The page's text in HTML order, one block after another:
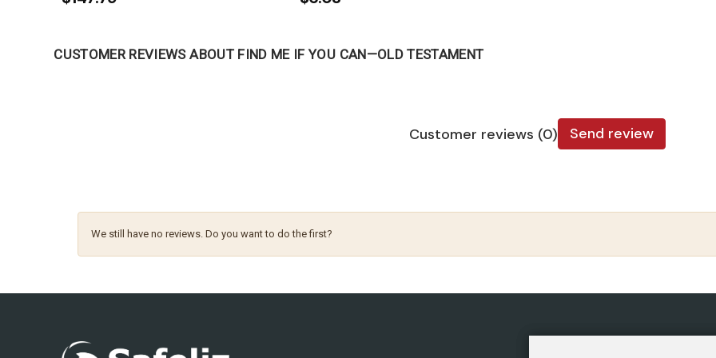
CUSTOMER REVIEWS ABOUT FIND ME IF YOU CAN—OLD TESTAMENT
Customer reviews (0) Send review
We still have no reviews. Do you want to do the first?